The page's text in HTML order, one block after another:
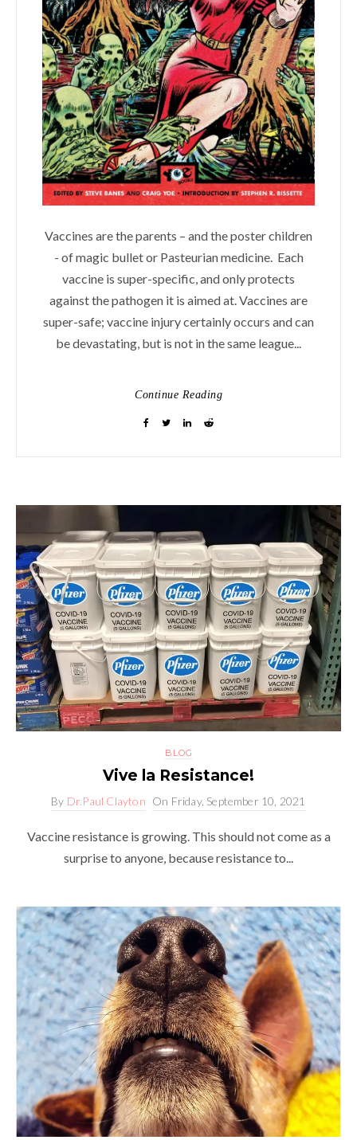
Vaccines are the parents – and the poster children
- of magic bullet or Pasteurian medicine. Each
vaccine is super-specific, and only protects
against the pathogen it is aimed at. Vaccines are
super-safe; vaccine injury certainly occurs and can
be devastating, but is not in the same league...
Continue Reading
BLOG
Vive la Resistance!
By Dr.Paul Clayton On Friday, September 10, 2021
Vaccine resistance is growing. This should not come as a
surprise to anyone, because resistance to...